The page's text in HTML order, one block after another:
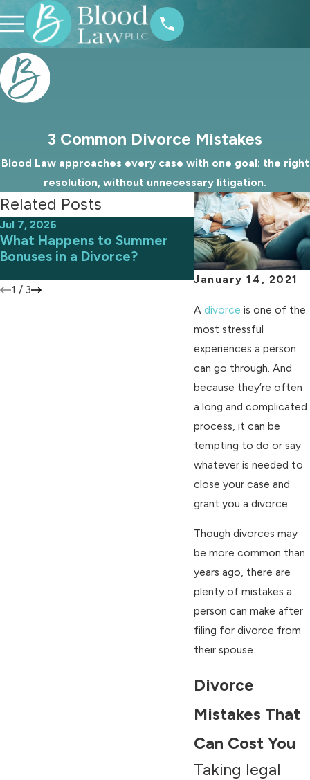
3 Common Divorce Mistakes
Blood Law approaches every case with one goal: the right
resolution, without unnecessary litigation.
January 14, 2021
A divorce is one of the
most stressful
experiences a person
can go through. And
because they’re often
a long and complicated
process, it can be
tempting to do or say
whatever is needed to
close your case and
grant you a divorce.
Though divorces may
be more common than
years ago, there are
plenty of mistakes a
person can make after
filing for divorce from
their spouse.
Divorce
Mistakes That
Can Cost You
Taking legal
Related Posts
Jul 7, 2026
What Happens to Summer
Bonuses in a Divorce?
Jun 9, 2026
Avoiding
an Uncontested
1 / 3